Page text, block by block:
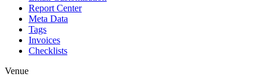
Report Center
Meta Data
Tags
Invoices
Checklists
Venue